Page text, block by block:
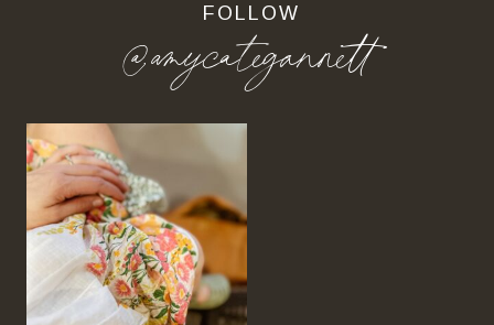
FOLLOW
@amycategannett